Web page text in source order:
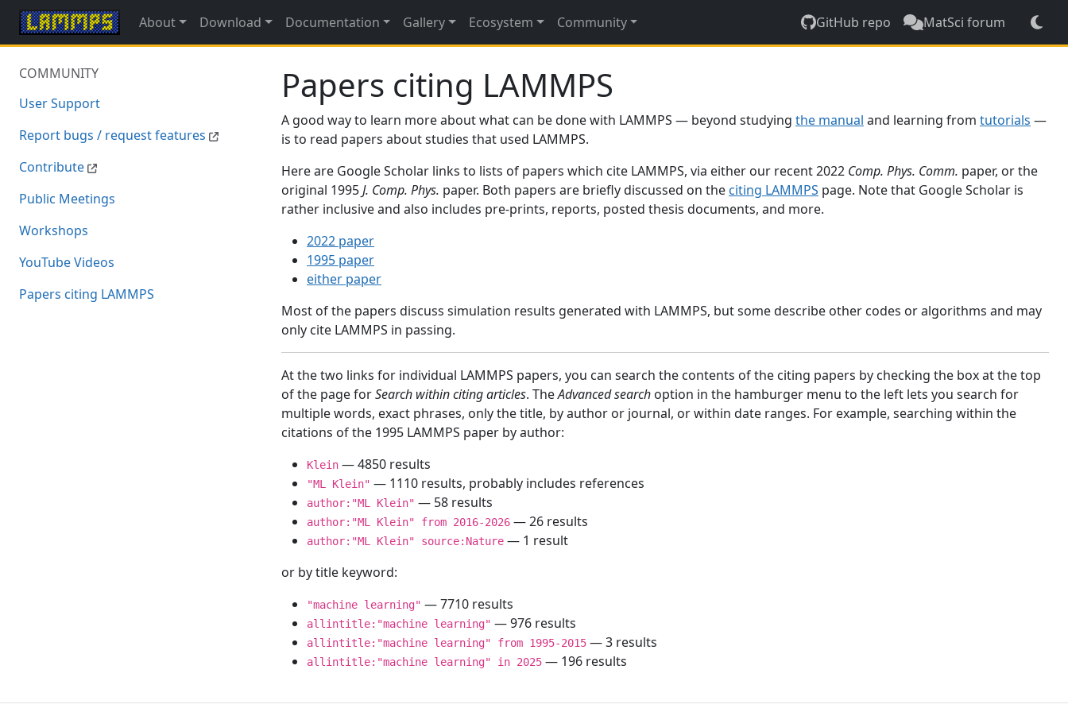
About Download Documentation Gallery Ecosystem Community GitHub repo MatSci forum
COMMUNITY
User Support
Report bugs / request features
Contribute
Public Meetings
Workshops
YouTube Videos
Papers citing LAMMPS
Papers citing LAMMPS
A good way to learn more about what can be done with LAMMPS — beyond studying the manual and learning from tutorials —
is to read papers about studies that used LAMMPS.
Here are Google Scholar links to lists of papers which cite LAMMPS, via either our recent 2022 Comp. Phys. Comm. paper, or the
original 1995J. Comp. Phys. paper. Both papers are briefly discussed on the citing LAMMPS page. Note that Google Scholar is
rather inclusive and also includes pre-prints, reports, posted thesis documents, and more.
2022 paper
1995 paper
either paper
Most of the papers discuss simulation results generated with LAMMPS, but some describe other codes or algorithms and may
only cite LAMMPS in passing.
At the two links for individual LAMMPS papers, you can search the contents of the citing papers by checking the box at the top
of the page forSearch within citing articles. TheAdvanced search option in the hamburger menu to the left lets you search for
multiple words, exact phrases, only the title, by author or journal, or within date ranges. For example, searching within the
citations of the 1995 LAMMPS paper by author:
Klein — 4850 results
"ML Klein" — 1110 results, probably includes references
author:"ML Klein" — 58 results
author:"ML Klein" from 2016-2026 — 26 results
author:"ML Klein" source:Nature — 1 result
or by title keyword:
"machine learning" — 7710 results
allintitle:"machine learning" — 976 results
allintitle:"machine learning" from 1995-2015 — 3 results
allintitle:"machine learning" in 2025 — 196 results